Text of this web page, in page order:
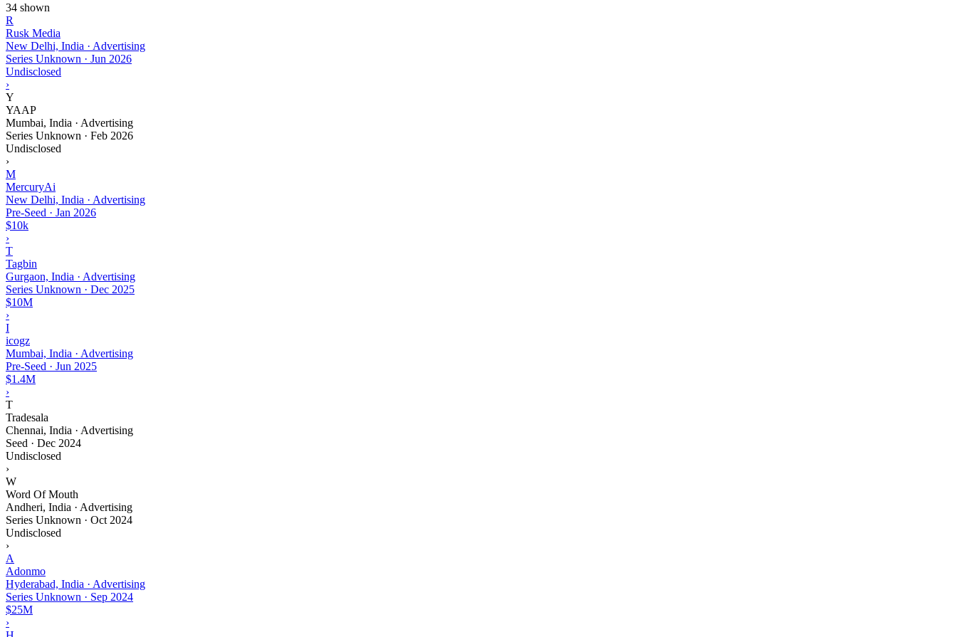
34 shown
R
Rusk Media
New Delhi, India · Advertising
Series Unknown · Jun 2026
Undisclosed
›
Y
YAAP
Mumbai, India · Advertising
Series Unknown · Feb 2026
Undisclosed
›
M
MercuryAi
New Delhi, India · Advertising
Pre-Seed · Jan 2026
$10k
›
T
Tagbin
Gurgaon, India · Advertising
Series Unknown · Dec 2025
$10M
›
I
icogz
Mumbai, India · Advertising
Pre-Seed · Jun 2025
$1.4M
›
T
Tradesala
Chennai, India · Advertising
Seed · Dec 2024
Undisclosed
›
W
Word Of Mouth
Andheri, India · Advertising
Series Unknown · Oct 2024
Undisclosed
›
A
Adonmo
Hyderabad, India · Advertising
Series Unknown · Sep 2024
$25M
›